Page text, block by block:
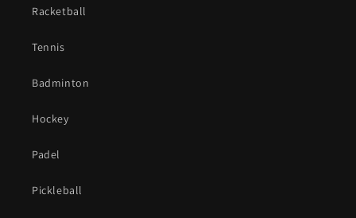
Racketball
Tennis
Badminton
Hockey
Padel
Pickleball